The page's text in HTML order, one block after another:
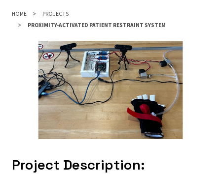
HOME
PROJECTS
PROXIMITY-ACTIVATED PATIENT RESTRAINT SYSTEM
Project Description: